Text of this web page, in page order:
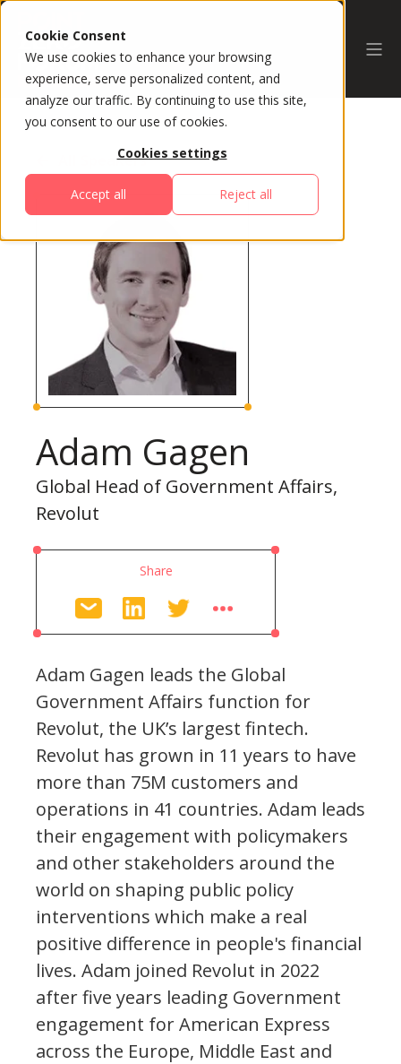
Cookie Consent
We use cookies to enhance your browsing
experience, serve personalized content, and
analyze our traffic. By continuing to use this site,
you consent to our use of cookies.
Cookies settings
Accept all Reject all
All Speakers
Adam Gagen
Global Head of Government Affairs,
Revolut
Share
Adam Gagen leads the Global
Government Affairs function for
Revolut, the UK’s largest fintech.
Revolut has grown in 11 years to have
more than 75M customers and
operations in 41 countries. Adam leads
their engagement with policymakers
and other stakeholders around the
world on shaping public policy
interventions which make a real
positive difference in people's financial
lives. Adam joined Revolut in 2022
after five years leading Government
engagement for American Express
across the Europe, Middle East and